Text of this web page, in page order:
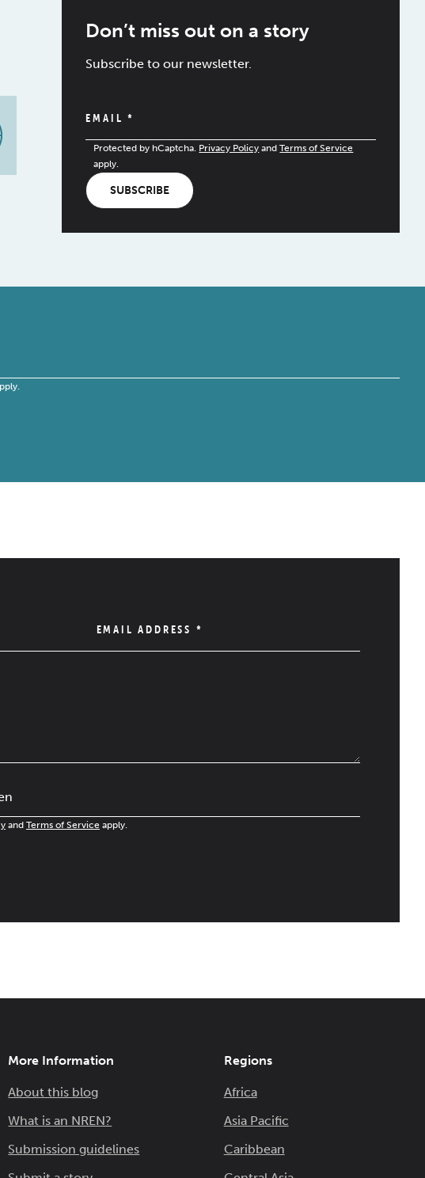
Don’t miss out on a story
Subscribe to our newsletter.
EMAIL*
Protected by hCaptcha. Privacy Policy andTerms of Service
apply.
SUBSCRIBE
EMAIL ADDRESS *
and Terms of Service apply.
More Information
About this blog
What is an NREN?
Submission guidelines
Regions
Africa
Asia Pacific
Caribbean